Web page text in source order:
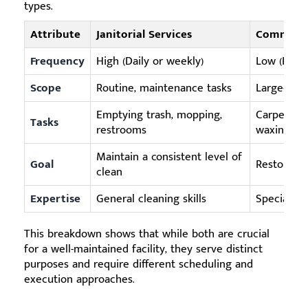
types.
Attribute
Janitorial Services
Frequency
High (Daily or weekly)
Low
Scope
Routine, maintenance tasks
Large-
Tasks
Emptying trash, mopping,
restrooms
Carpet
waxing
Goal
Maintain a consistent level of
clean
Restore,
Expertise
General cleaning skills
This breakdown shows that while both are crucial
for a well-maintained facility, they serve distinct
purposes and require different scheduling and
execution approaches.